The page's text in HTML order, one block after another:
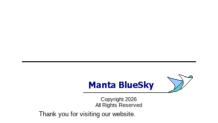
Copyright 2026
All Rights Reserved
Thank you for visiting our website.